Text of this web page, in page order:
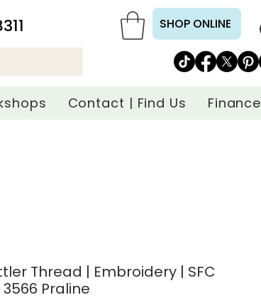
SHOP ONLINE
Contact | Find Us Finance
Thread | Embroidery | SFC
3566 Praline